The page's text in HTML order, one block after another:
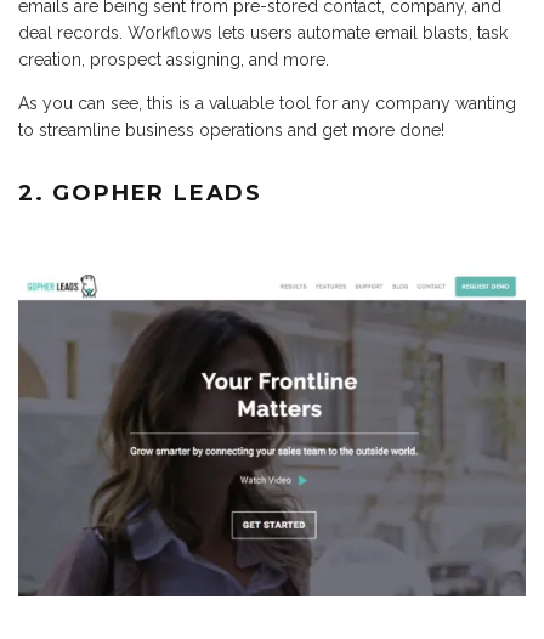
emails are being sent from pre-stored contact, company, and
deal records. Workflows lets users automate email blasts, task
creation, prospect assigning, and more.
As you can see, this is a valuable tool for any company wanting
to streamline business operations and get more done!
2. GOPHER LEADS